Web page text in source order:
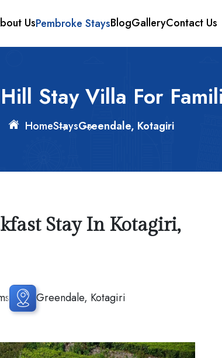
UsPembroke StaysBlogGalleryContact Us
Stay Villa For
HomeStaysGreendale, Kotagiri
Stay In Kotagiri,
Greendale, Kotagiri